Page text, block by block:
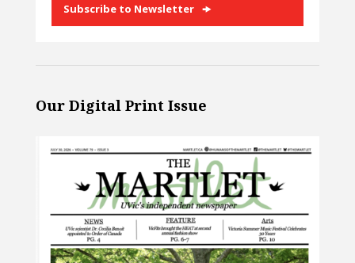
Subscribe to Newsletter
Our Digital Print Issue